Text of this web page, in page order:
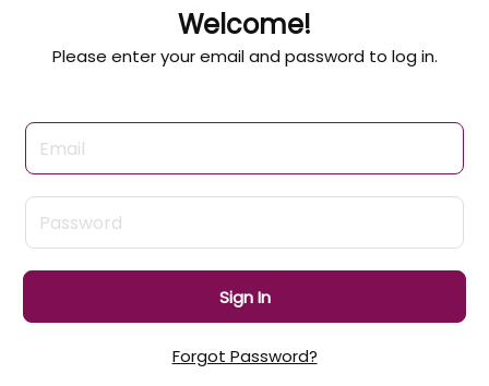
Welcome!
Please enter your email and password to log in.
Login form
Sign In
Forgot Password?